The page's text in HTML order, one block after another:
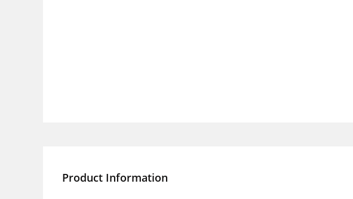
Product Information